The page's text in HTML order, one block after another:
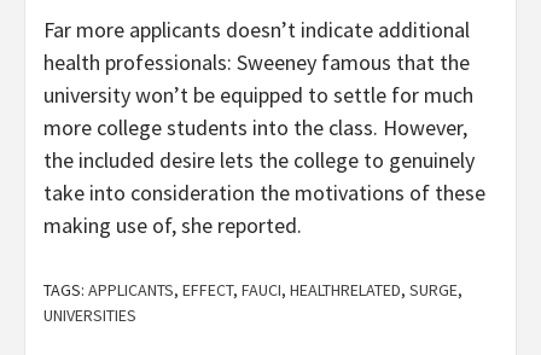
Far more applicants doesn’t indicate additional
health professionals: Sweeney famous that the
university won’t be equipped to settle for much
more college students into the class. However,
the included desire lets the college to genuinely
take into consideration the motivations of these
making use of, she reported.
TAGS: APPLICANTS, EFFECT, FAUCI, HEALTHRELATED, SURGE,
UNIVERSITIES